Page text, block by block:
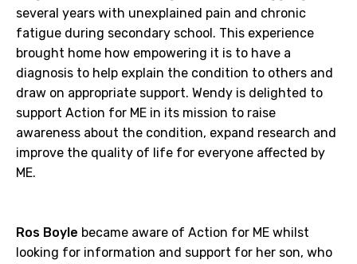
several years with unexplained pain and chronic
fatigue during secondary school. This experience
brought home how empowering it is to have a
diagnosis to help explain the condition to others and
draw on appropriate support. Wendy is delighted to
support Action for ME in its mission to raise
awareness about the condition, expand research and
improve the quality of life for everyone affected by
ME.
Ros Boyle became aware of Action for ME whilst
looking for information and support for her son, who